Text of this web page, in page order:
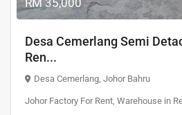
RM 35,000
Desa Cemerlang Semi
Ren...
Desa Cemerlang, Johor Bahru
Johor Factory For Rent, Warehouse in